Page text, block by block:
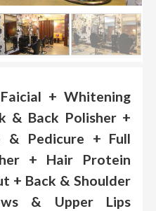
+ Whitening
& Back Polisher +
& Pedicure + Full
+ Hair Protein
+ Back & Shoulder
& Upper Lips